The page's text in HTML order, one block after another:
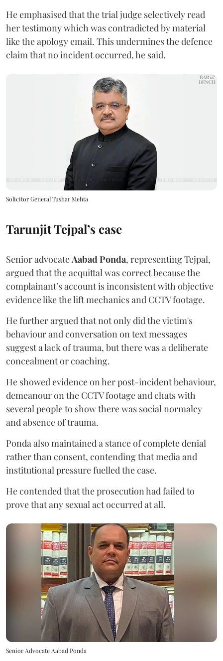
He emphasised that the trial judge selectively read
her testimony which was contradicted by material
like the apology email. This undermines the defence
claim that no incident occurred, he said.
Solicitor General Tushar Mehta
Tarunjit Tejpal’s case
Senior advocate Aabad Ponda, representing Tejpal,
argued that the acquittal was correct because the
complainant’s account is inconsistent with objective
evidence like the lift mechanics and CCTV footage.
He further argued that not only did the victim's
behaviour and conversation on text messages
suggest a lack of trauma, but there was a deliberate
concealment or coaching.
He showed evidence on her post-incident behaviour,
demeanour on the CCTV footage and chats with
several people to show there was social normalcy
and absence of trauma.
Ponda also maintained a stance of complete denial
rather than consent, contending that media and
institutional pressure fuelled the case.
He contended that the prosecution had failed to
prove that any sexual act occurred at all.
Senior Advocate Aabad Ponda